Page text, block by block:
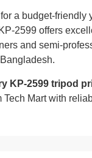
a budget-friendly
2599 offers
and semi-
KP-2599 tripod
Tech Mart with